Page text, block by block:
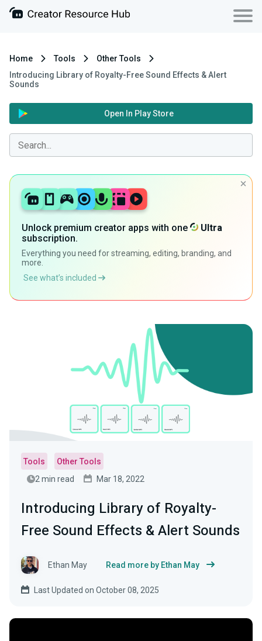
Home Tools
Other Tools
Introducing Library of Royalty-Free Sound Effects & Alert
Sounds
Open In Play Store
Unlock premium creator apps with one
Ultra
subscription.
Everything you need for streaming, editing, branding, and
more.
See what’s included
Tools
Other Tools
2 min read
Mar 18, 2022
Introducing Library of Royalty-
Free Sound Effects & Alert Sounds
Ethan May Read more by Ethan May
Last Updated on October 08, 2025